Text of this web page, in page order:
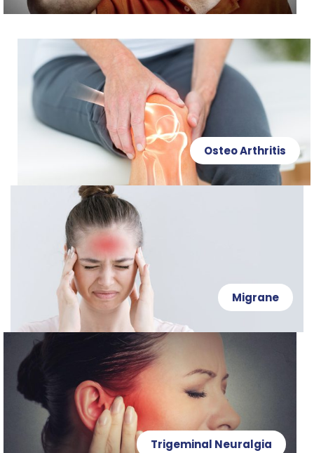
Osteo Arthritis
Migrane
Trigeminal Neuralgia